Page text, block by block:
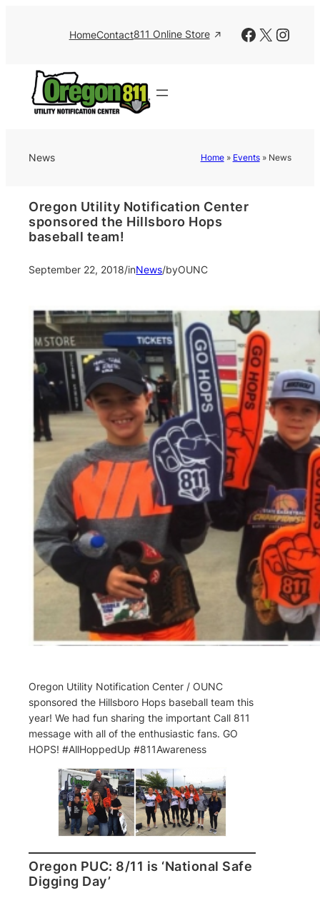
HomeContact811 Online Store Facebook
X
News Home» Events» News
Oregon Utility Notification Center
sponsored the Hillsboro Hops
baseball team!
September 22, 2018/inNews/byOUNC
Oregon Utility Notification Center / OUNC
sponsored the Hillsboro Hops baseball team this
year! We had fun sharing the important Call 811
message with all of the enthusiastic fans. GO
HOPS! #AllHoppedUp #811Awareness
Oregon PUC: 8/11 is ‘National Safe
Digging Day’